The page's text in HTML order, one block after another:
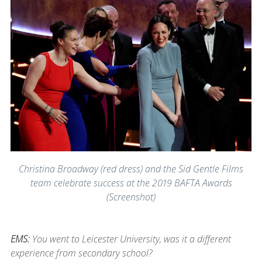
Christina Broadway (red dress) and the Sid Gentle Films
team celebrate success at the 2019 BAFTA Awards
(Screenshot)
EMS:You went to Leicester University, was it a different
experience from secondary school?